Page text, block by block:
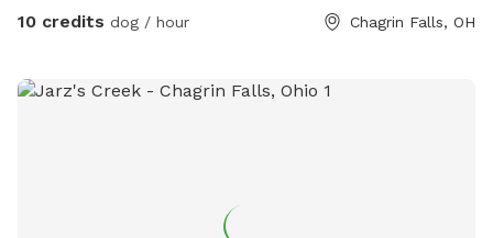
10 credits dog / hour Chagrin Falls, OH